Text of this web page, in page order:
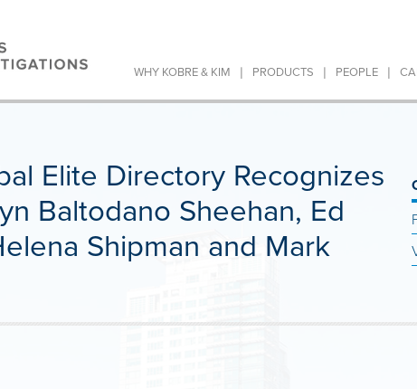
WHY KOBRE & KIM | PRODUCTS | PEOPLE |
Elite Directory Recognizes
Baltodano Sheehan, Ed
Shipman and Mark